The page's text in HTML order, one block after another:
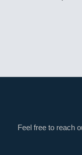
Feel free to reach